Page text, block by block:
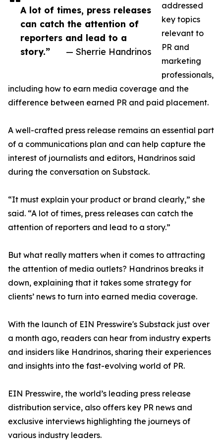
A lot of times, press releases
can catch the attention of
reporters and lead to a
story.”
— Sherrie Handrinos
addressed
key topics
relevant to
PR and
marketing
professionals,
including how to earn media coverage and the
difference between earned PR and paid placement.
A well-crafted press release remains an essential part
of a communications plan and can help capture the
interest of journalists and editors, Handrinos said
during the conversation on Substack.
“It must explain your product or brand clearly,” she
said. “A lot of times, press releases can catch the
attention of reporters and lead to a story.”
But what really matters when it comes to attracting
the attention of media outlets? Handrinos breaks it
down, explaining that it takes some strategy for
clients’ news to turn into earned media coverage.
With the launch of EIN Presswire's Substack just over
a month ago, readers can hear from industry experts
and insiders like Handrinos, sharing their experiences
and insights into the fast-evolving world of PR.
EIN Presswire, the world’s leading press release
distribution service, also offers key PR news and
exclusive interviews highlighting the journeys of
various industry leaders.